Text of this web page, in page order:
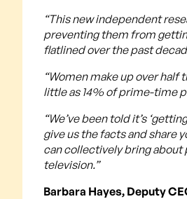
“This new independent
preventing them from
flatlined over the past
“Women make up over
little as 14% of prime-time
“We’ve been told it’s
give us the facts and share
can collectively bring
television.”
Barbara Hayes, Deputy